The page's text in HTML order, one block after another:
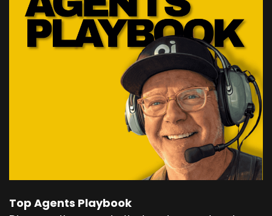
Top Agents Playbook